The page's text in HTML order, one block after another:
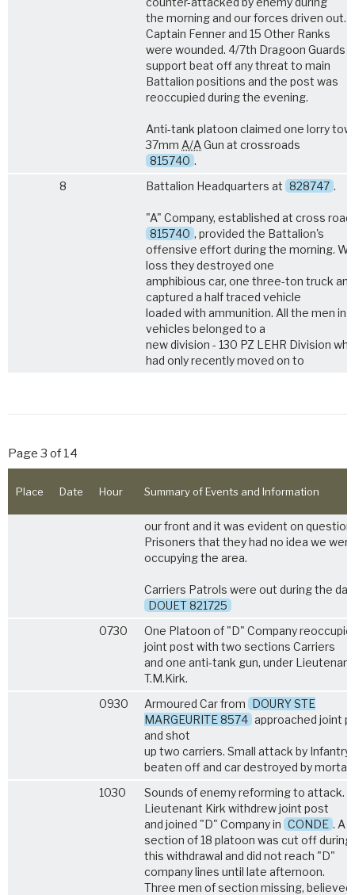
the morning and our forces driven out.
Captain Fenner and 15 Other Ranks
were wounded. 4/7th Dragoon Guards
support beat off any threat to main
Battalion positions and the post was
reoccupied during the evening.
Anti-tank platoon claimed one lorry
37mm A/AGun at crossroads
815740 .
8
Battalion Headquarters at 828747 .
"A" Company, established at cross
815740 , provided the Battalion's
offensive effort during the morning.
loss they destroyed one
amphibious car, one three-ton truck and
captured a half traced vehicle
loaded with ammunition. All the men in
vehicles belonged to a
new division - 130 PZ LEHR Division
had only recently moved on to
Page 3 of 14
Place Date Hour Summary of Events and Information
our front and it was evident on
Prisoners that they had no idea we were
occupying the area.
Carriers Patrols were out during the day
DOUET 821725
0730
One Platoon of "D" Company
joint post with two sections Carriers
and one anti-tank gun, under Lieutenant
T.M.Kirk.
0930
Armoured Car from DOURY STE
MARGEURITE 8574 approached joint
and shot
up two carriers. Small attack by Infantry
beaten off and car destroyed by mortar
1030
Sounds of enemy reforming to attack.
Lieutenant Kirk withdrew joint post
and joined "D" Company in CONDE . A
section of 18 platoon was cut off during
this withdrawal and did not reach "D"
company lines until late afternoon.
Three men of section missing, believed